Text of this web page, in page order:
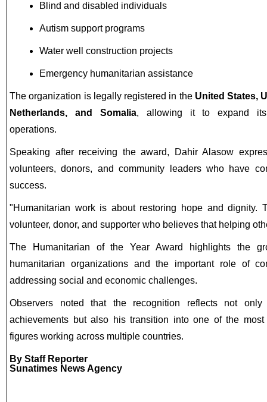
Blind and disabled individuals
Autism support programs
Water well construction projects
Emergency humanitarian assistance
The organization is legally registered in the United States,
Netherlands, and Somalia, allowing it to expand its
operations.
Speaking after receiving the award, Dahir Alasow
volunteers, donors, and community leaders who have
success.
"Humanitarian work is about restoring hope and dignity.
volunteer, donor, and supporter who believes that helping
The Humanitarian of the Year Award highlights the
humanitarian organizations and the important role of
addressing social and economic challenges.
Observers noted that the recognition reflects not only
achievements but also his transition into one of the
figures working across multiple countries.
By Staff Reporter
Sunatimes News Agency